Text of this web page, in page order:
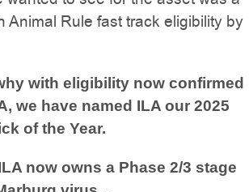
Animal Rule fast track eligibility by
with eligibility now confirmed
we have named ILA our 2025
of the Year.
now owns a Phase 2/3 stage